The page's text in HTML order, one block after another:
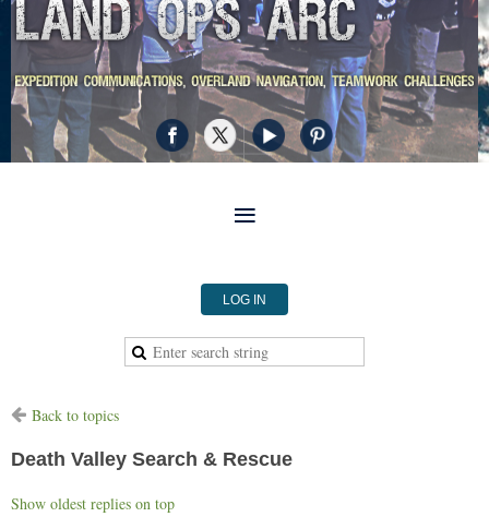
LOG IN
Back to topics
Death Valley Search & Rescue
Show oldest replies on top